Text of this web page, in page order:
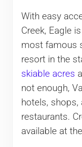
With easy
Creek, Eagle
most famous
resort in the
skiable acres
not enough,
hotels,
restaurants.
available at